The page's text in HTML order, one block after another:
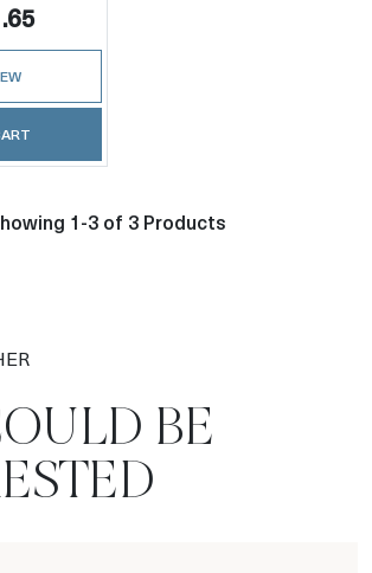
1-3 of 3 Products
BE